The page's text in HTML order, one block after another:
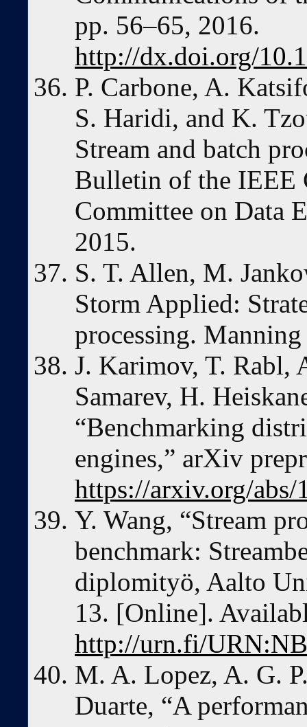
pp. 56–65, 2016.
http://dx.doi.org/
P. Carbone, A.
S. Haridi, and K.
Stream and batch
Bulletin of the IEEE
Committee on Data
2015.
S. T. Allen, M.
Storm Applied:
processing.
J. Karimov, T. Rabl,
Samarev, H.
“Benchmarking
engines,” arXiv
https://arxiv.org/abs/
Y. Wang, “Stream
benchmark:
diplomityö, Aalto
13. [Online].
http://urn.fi/
M. A. Lopez, A. G.
Duarte, “A